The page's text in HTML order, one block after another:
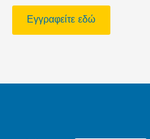
Εγγραφείτε εδώ